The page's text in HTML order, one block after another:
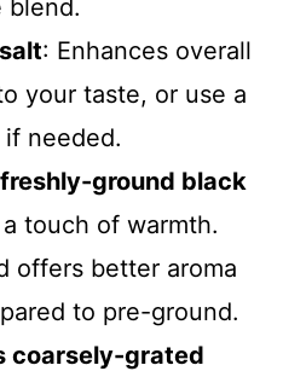
blend.
: Enhances overall
your taste, or use a
needed.
ground black
touch of warmth.
offers better aroma
to pre-ground.
coarsely-grated